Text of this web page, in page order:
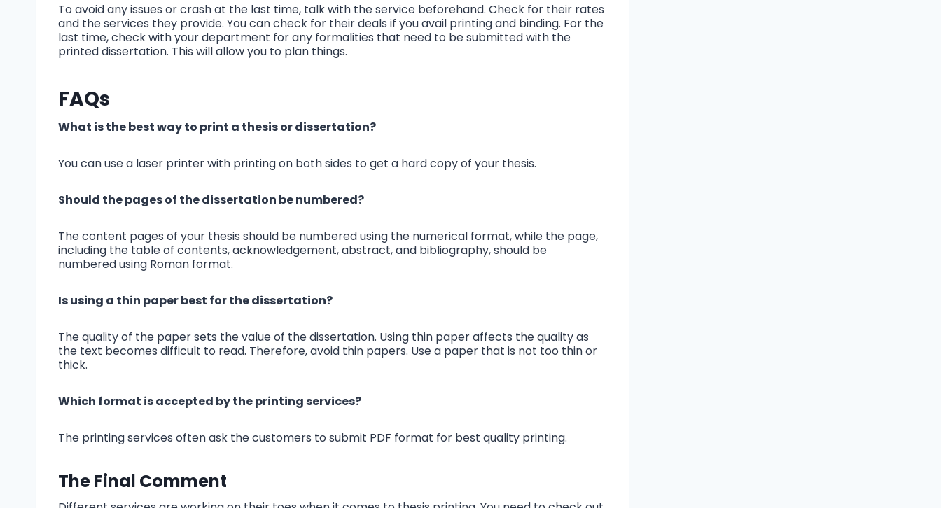
To avoid any issues or crash at the last time, talk with the service beforehand. Check for their rates
and the services they provide. You can check for their deals if you avail printing and binding. For the
last time, check with your department for any formalities that need to be submitted with the
printed dissertation. This will allow you to plan things.
FAQs
What is the best way to print a thesis or dissertation?
You can use a laser printer with printing on both sides to get a hard copy of your thesis.
Should the pages of the dissertation be numbered?
The content pages of your thesis should be numbered using the numerical format, while the page,
including the table of contents, acknowledgement, abstract, and bibliography, should be
numbered using Roman format.
Is using a thin paper best for the dissertation?
The quality of the paper sets the value of the dissertation. Using thin paper affects the quality as
the text becomes difficult to read. Therefore, avoid thin papers. Use a paper that is not too thin or
thick.
Which format is accepted by the printing services?
The printing services often ask the customers to submit PDF format for best quality printing.
The Final Comment